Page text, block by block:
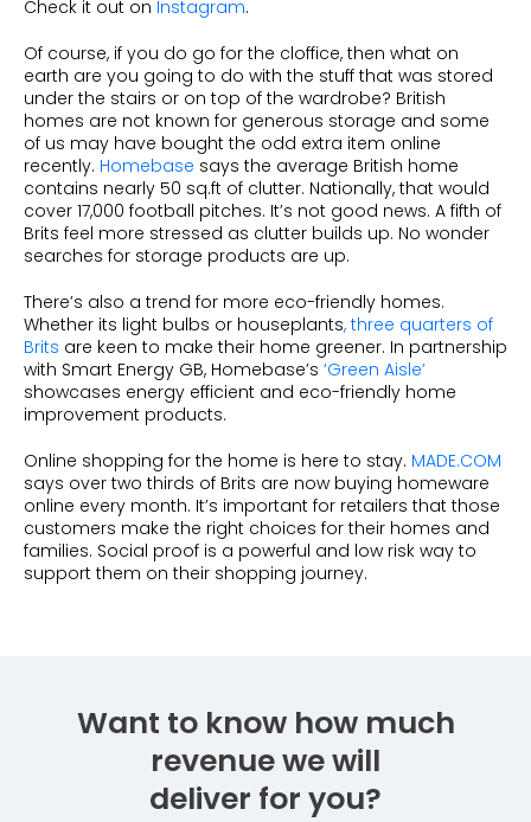
Check it out on Instagram.
Of course, if you do go for the cloffice, then what on
earth are you going to do with the stuff that was stored
under the stairs or on top of the wardrobe? British
homes are not known for generous storage and some
of us may have bought the odd extra item online
recently. Homebase says the average British home
contains nearly 50 sq.ft of clutter. Nationally, that would
cover 17,000 football pitches. It’s not good news. A fifth of
Brits feel more stressed as clutter builds up. No wonder
searches for storage products are up.
There’s also a trend for more eco-friendly homes.
Whether its light bulbs or houseplants, three quarters of
Brits are keen to make their home greener. In partnership
with Smart Energy GB, Homebase’s ‘Green Aisle’
showcases energy efficient and eco-friendly home
improvement products.
Online shopping for the home is here to stay. MADE.COM
says over two thirds of Brits are now buying homeware
online every month. It’s important for retailers that those
customers make the right choices for their homes and
families. Social proof is a powerful and low risk way to
support them on their shopping journey.
Want to know how much
revenue we will
deliver for you?